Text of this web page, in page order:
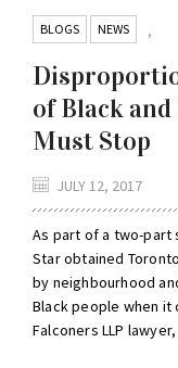
BLOGS ,
NEWS
of Black
Must Stop
JULY 12, 2017
As part of a two-part
Star obtained
by neighbourhood
Black people when
Falconers LLP lawyer,